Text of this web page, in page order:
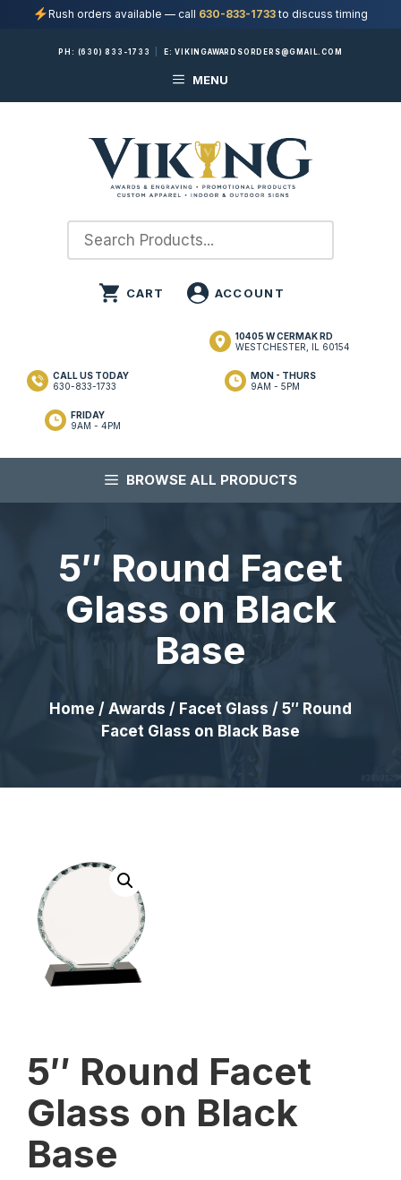
Rush orders available — call 630-833-1733to discuss timing
PH: (630) 833-1733 E:VIKINGAWARDSORDERS@GMAIL.COM
MENU
10405 W CERMAK RD
WESTCHESTER, IL 60154
MON - THURS
9AM - 5PM
FRIDAY
9AM - 4PM
CALL US TODAY
630-833-1733
BROWSE ALL PRODUCTS
5″ Round Facet
Glass on Black
Base
Home / Awards / Facet Glass / 5″ Round
Facet Glass on Black Base
5″ Round Facet
Glass on Black
Base